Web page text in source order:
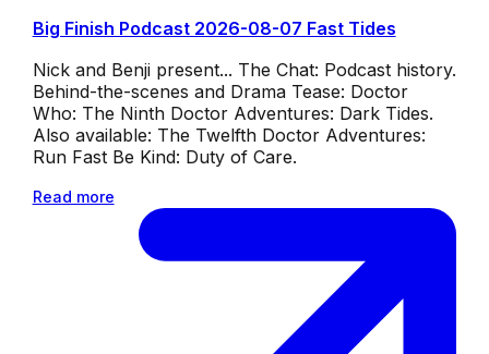
Big Finish Podcast 2026-08-07 Fast Tides
Nick and Benji present... The Chat: Podcast history.
Behind-the-scenes and Drama Tease: Doctor
Who: The Ninth Doctor Adventures: Dark Tides.
Also available: The Twelfth Doctor Adventures:
Run Fast Be Kind: Duty of Care.
Read more